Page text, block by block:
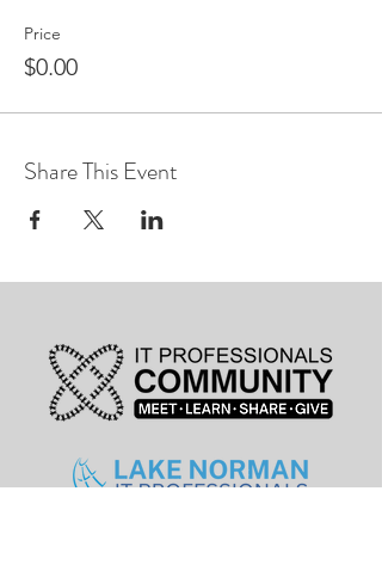
Price
$0.00
Share This Event